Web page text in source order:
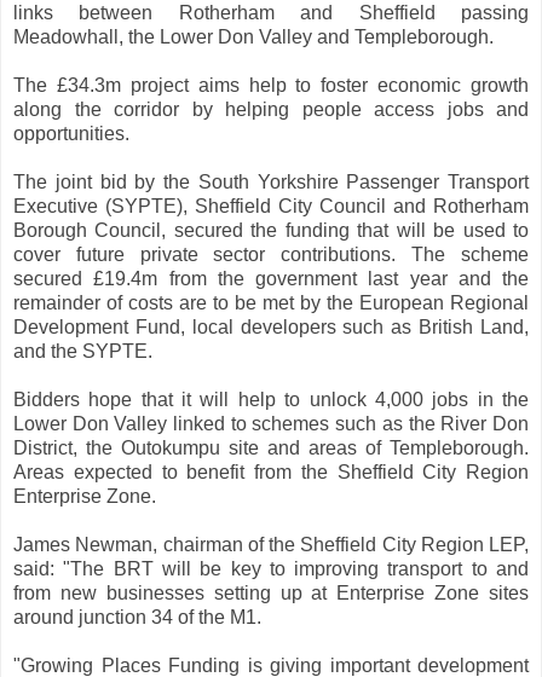
links between Rotherham and Sheffield passing
Meadowhall, the Lower Don Valley and Templeborough.
The £34.3m project aims help to foster economic growth
along the corridor by helping people access jobs and
opportunities.
The joint bid by the South Yorkshire Passenger Transport
Executive (SYPTE), Sheffield City Council and Rotherham
Borough Council, secured the funding that will be used to
cover future private sector contributions. The scheme
secured £19.4m from the government last year and the
remainder of costs are to be met by the European Regional
Development Fund, local developers such as British Land,
and the SYPTE.
Bidders hope that it will help to unlock 4,000 jobs in the
Lower Don Valley linked to schemes such as the River Don
District, the Outokumpu site and areas of Templeborough.
Areas expected to benefit from the Sheffield City Region
Enterprise Zone.
James Newman, chairman of the Sheffield City Region LEP,
said: "The BRT will be key to improving transport to and
from new businesses setting up at Enterprise Zone sites
around junction 34 of the M1.
"Growing Places Funding is giving important development